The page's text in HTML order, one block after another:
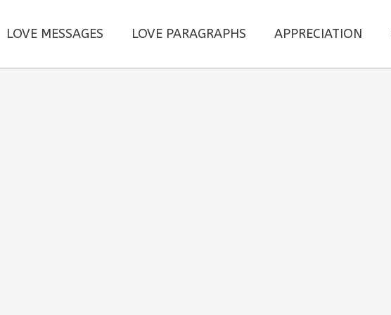
LOVE MESSAGES LOVE PARAGRAPHS APPRECIATION